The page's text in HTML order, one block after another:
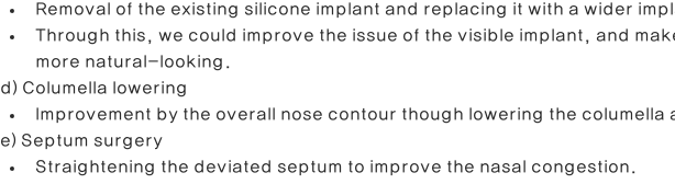
Removal of the existing silicone implant and replacing it with a wider
Through this, we could improve the issue of the visible implant, and
more natural-looking.
d) Columella lowering
Improvement by the overall nose contour though lowering the
e) Septum surgery
Straightening the deviated septum to improve the nasal congestion.